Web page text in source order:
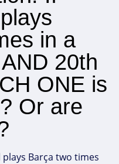
in a
20th
ONE is
Or are
plays Barça two times